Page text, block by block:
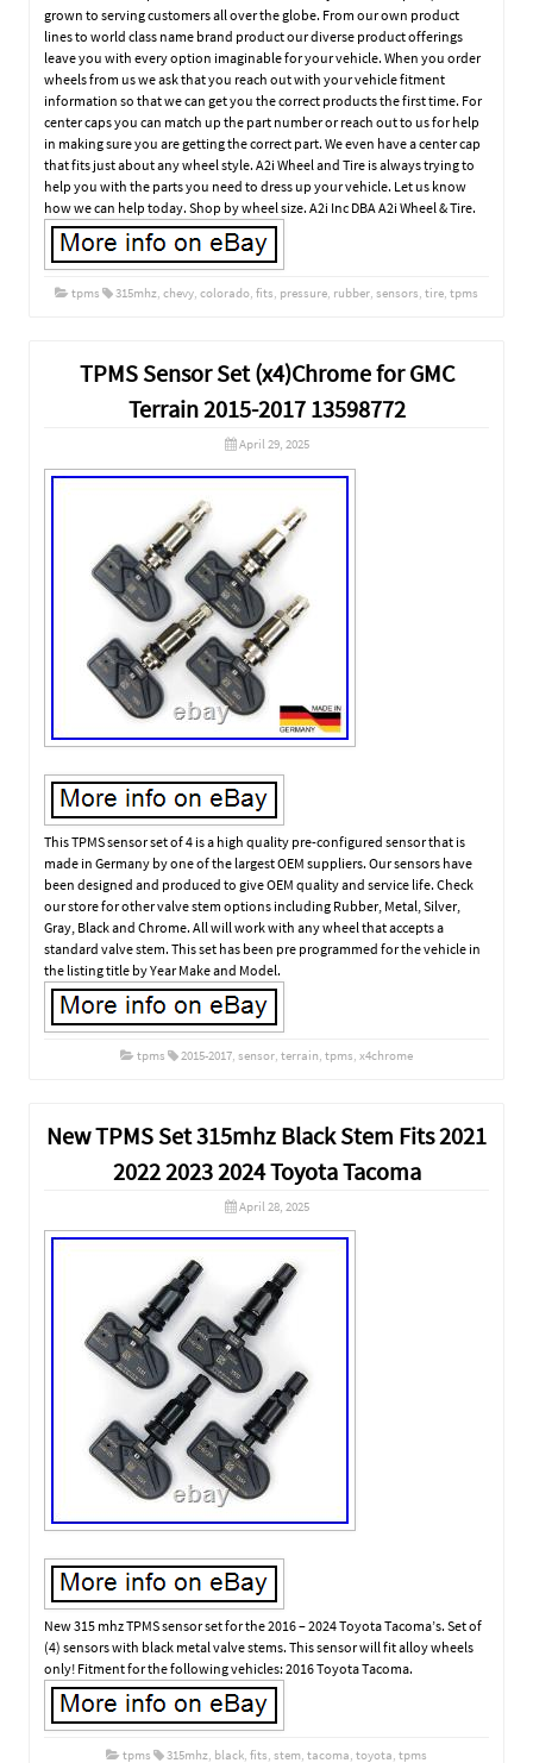
grown to serving customers all over the globe. From our own product
lines to world class name brand product our diverse product offerings
leave you with every option imaginable for your vehicle. When you order
wheels from us we ask that you reach out with your vehicle fitment
information so that we can get you the correct products the first time. For
center caps you can match up the part number or reach out to us for help
in making sure you are getting the correct part. We even have a center cap
that fits just about any wheel style. A2i Wheel and Tire is always trying to
help you with the parts you need to dress up your vehicle. Let us know
how we can help today. Shop by wheel size. A2i Inc DBA A2i Wheel & Tire.
tpms 315mhz, chevy, colorado, fits, pressure, rubber, sensors, tire, tpms
TPMS Sensor Set (x4)Chrome for GMC
Terrain 2015-2017 13598772
April 29, 2025
This TPMS sensor set of 4 is a high quality pre-configured sensor that is
made in Germany by one of the largest OEM suppliers. Our sensors have
been designed and produced to give OEM quality and service life. Check
our store for other valve stem options including Rubber, Metal, Silver,
Gray, Black and Chrome. All will work with any wheel that accepts a
standard valve stem. This set has been pre programmed for the vehicle in
the listing title by Year Make and Model.
tpms 2015-2017, sensor, terrain, tpms, x4chrome
New TPMS Set 315mhz Black Stem Fits 2021
2022 2023 2024 Toyota Tacoma
April 28, 2025
New 315 mhz TPMS sensor set for the 2016 – 2024 Toyota Tacoma’s. Set of
(4) sensors with black metal valve stems. This sensor will fit alloy wheels
only! Fitment for the following vehicles: 2016 Toyota Tacoma.
tpms 315mhz, black, fits, stem, tacoma, toyota, tpms